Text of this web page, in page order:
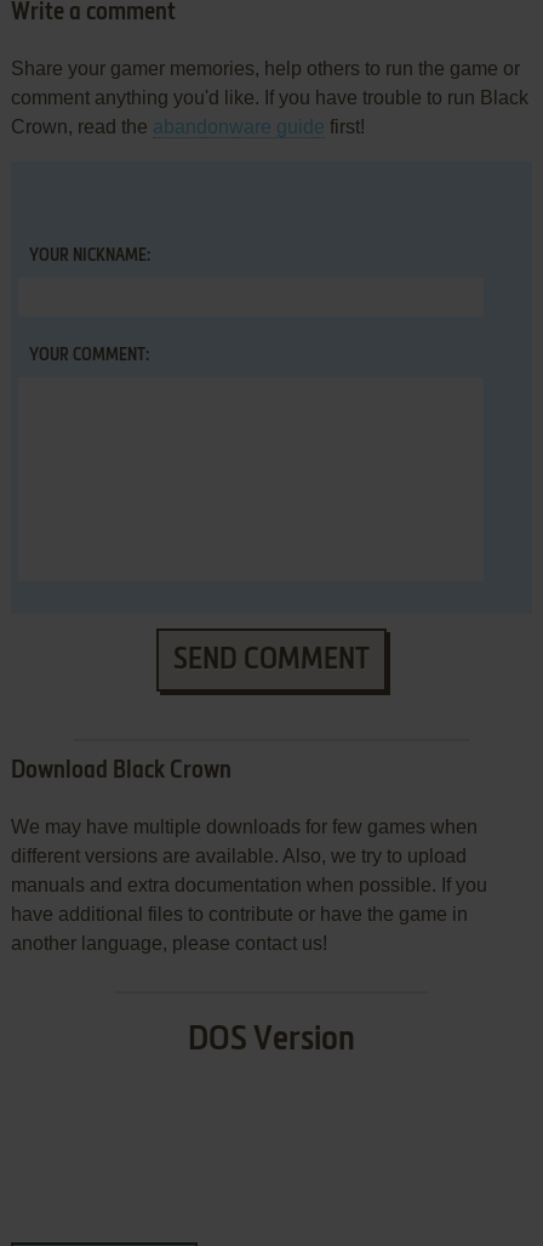
Write a comment
Share your gamer memories, help others to run the game or
comment anything you'd like. If you have trouble to run Black
Crown, read the abandonware guide first!
YOUR NICKNAME:
YOUR COMMENT:
SEND COMMENT
Download Black Crown
We may have multiple downloads for few games when
different versions are available. Also, we try to upload
manuals and extra documentation when possible. If you
have additional files to contribute or have the game in
another language, please contact us!
DOS Version